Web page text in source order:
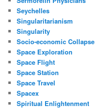
Seychelles
Singularitarianism
Singularity
Socio-economic Collapse
Space Exploration
Space Flight
Space Station
Space Travel
Spacex
Spiritual Enlightenment